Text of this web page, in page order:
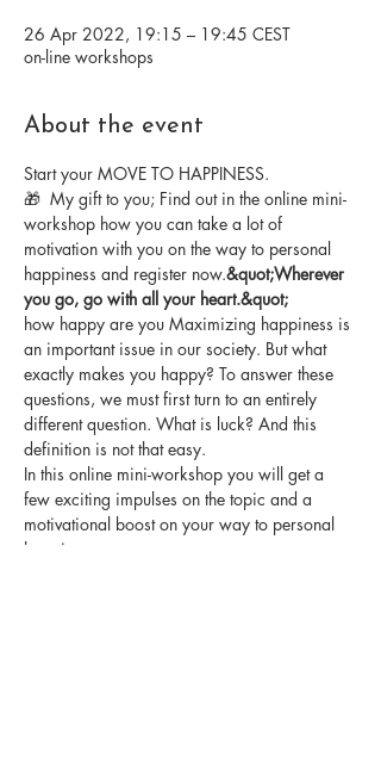
26 Apr 2022, 19:15 – 19:45 CEST
on-line workshops
About the event
Start your MOVE TO HAPPINESS.
🎁  My gift to you; Find out in the online mini-
workshop how you can take a lot of
motivation with you on the way to personal
happiness and register now.&quot;Wherever
you go, go with all your heart.&quot;
how happy are you Maximizing happiness is
an important issue in our society. But what
exactly makes you happy? To answer these
questions, we must first turn to an entirely
different question. What is luck? And this
definition is not that easy.
In this online mini-workshop you will get a
few exciting impulses on the topic and a
motivational boost on your way to personal
happiness.